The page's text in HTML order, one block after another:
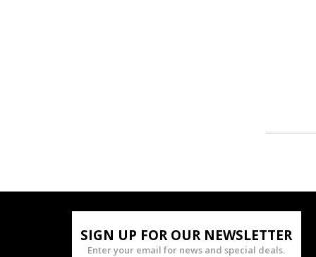
SIGN UP FOR OUR NEWSLETTER
Enter your email for news and special deals.